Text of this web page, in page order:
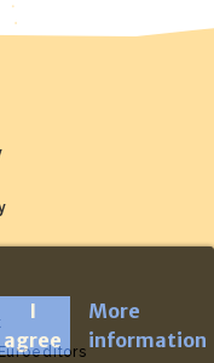
I
agree
More
information